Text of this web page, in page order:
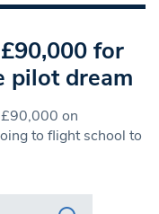
for
pilot dream
on
to flight school to